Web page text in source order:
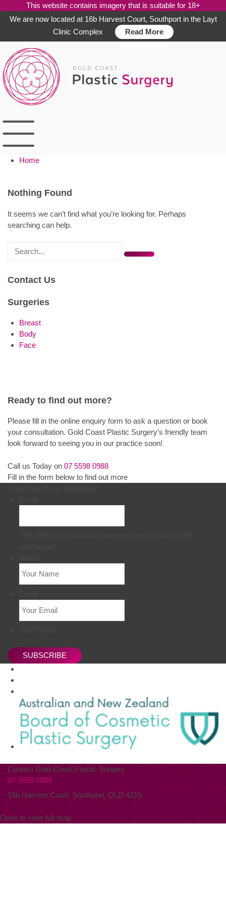
This website contains imagery that is suitable for 18+
We are now located at 16b Harvest Court, Southport in the Layt
Clinic Complex
Read More
content
Home
Nothing Found
It seems we can’t find what you’re looking for. Perhaps
searching can help.
Search
Contact Us
Surgeries
Breast
Body
Face
Ready to find out more?
Please fill in the online enquiry form to ask a question or book
your consultation. Gold Coast Plastic Surgery’s friendly team
look forward to seeing you in our practice soon!
Call us Today on 07 5598 0988
Fill in the form below to find out more
SUBSCRIBE
Contact Gold Coast Plastic Surgery
07 5598 0988
16b Harvest Court, Southport, QLD 4215
Open to view full map